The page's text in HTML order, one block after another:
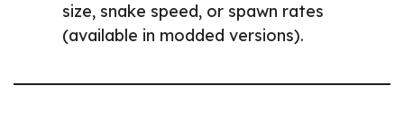
size, snake speed, or spawn rates
(available in modded versions).